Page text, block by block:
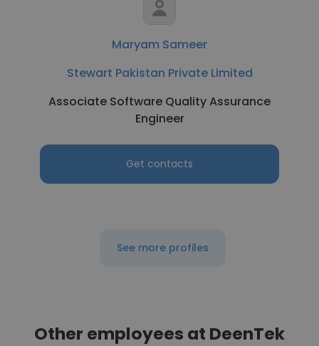
Maryam Sameer
Stewart Pakistan Private Limited
Associate Software Quality Assurance
Engineer
Get contacts
See more profiles
Other employees at DeenTek